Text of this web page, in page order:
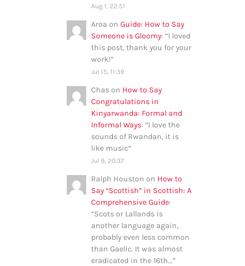
Aug 1, 22:51
Aroa on Guide: How to Say
Someone is Gloomy: “I loved
this post, thank you for your
work!”
Jul 15, 11:39
Chas on How to Say
Congratulations in
Kinyarwanda: Formal and
Informal Ways: “I love the
sounds of Rwandan, it is
like music”
Jul 9, 20:37
Ralph Houston on How to
Say “Scottish” in Scottish: A
Comprehensive Guide:
“Scots or Lallands is
another language again,
probably even less common
than Gaelic. It was almost
eradicated in the 16th…”